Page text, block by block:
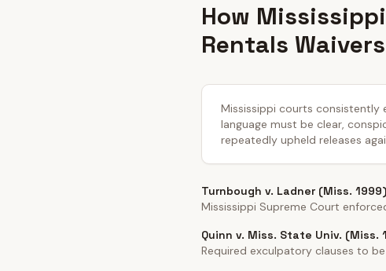
How
Rentals Waivers
Mississippi courts consistently
language must be clear,
repeatedly upheld releases
Turnbough v. Ladner (Miss. 1999)
Mississippi Supreme Court
Quinn v. Miss. State Univ. (Miss.
Required exculpatory clauses to